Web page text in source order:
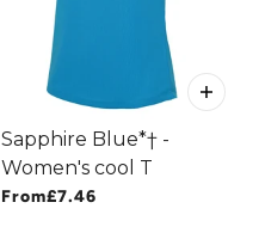
Sapphire Blue*† -
Women's cool T
From£7.46